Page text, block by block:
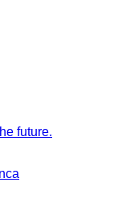
future.